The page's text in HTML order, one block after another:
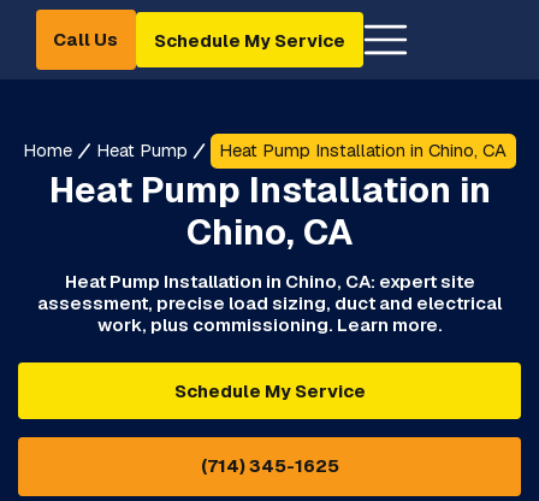
Call Us Schedule My Service
Home Heat Pump Heat Pump Installation in Chino, CA
Heat Pump Installation in
Chino, CA
Heat Pump Installation in Chino, CA: expert site
assessment, precise load sizing, duct and electrical
work, plus commissioning. Learn more.
Schedule My Service
(714) 345-1625